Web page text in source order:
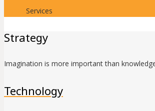
Services
Strategy
Imagination is more important than
Technology